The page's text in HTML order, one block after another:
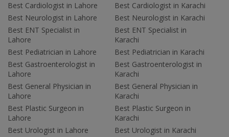
Best Cardiologist in Lahore
Best Neurologist in Lahore
Best ENT Specialist in
Lahore
Best Pediatrician in Lahore
Best Gastroenterologist in
Lahore
Best General Physician in
Lahore
Best Plastic Surgeon in
Lahore
Best Urologist in Lahore
Best Cardiologist in Karachi
Best Neurologist in Karachi
Best ENT Specialist in
Karachi
Best Pediatrician in Karachi
Best Gastroenterologist in
Karachi
Best General Physician in
Karachi
Best Plastic Surgeon in
Karachi
Best Urologist in Karachi